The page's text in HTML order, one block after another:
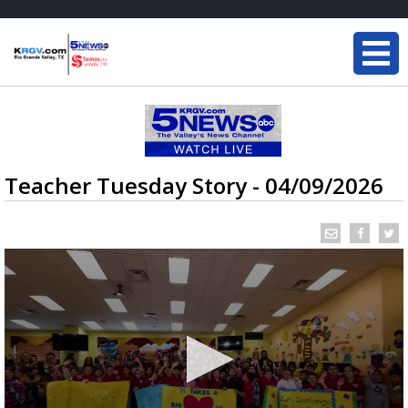
Teacher Tuesday Story - 04/09/2026